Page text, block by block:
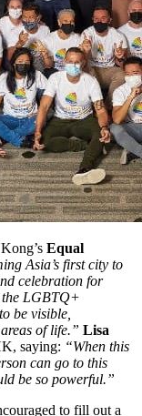
Equal
Asia’s first city to
celebration for
the LGBTQ+
be visible,
of life.” Lisa
saying: “When this
can go to this
be so powerful.”
to fill out a